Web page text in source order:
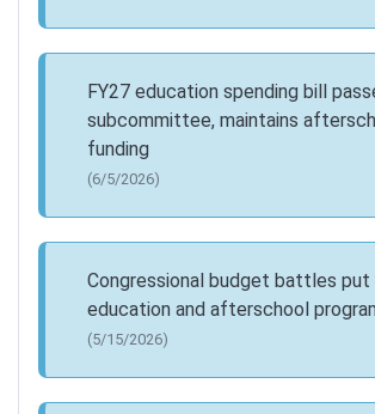
FY27 education spending bill
subcommittee, maintains
funding
(6/5/2026)
Congressional budget battles put
education and afterschool
(5/15/2026)